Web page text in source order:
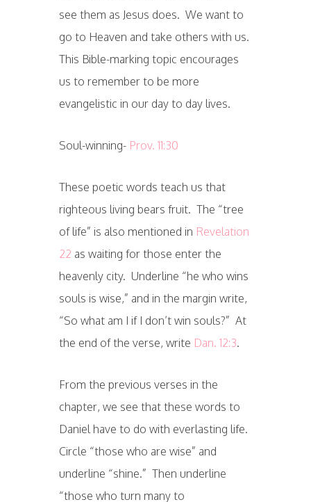
see them as Jesus does. We want to
go to Heaven and take others with us.
This Bible-marking topic encourages
us to remember to be more
evangelistic in our day to day lives.
Soul-winning- Prov. 11:30
These poetic words teach us that
righteous living bears fruit. The “tree
of life” is also mentioned in Revelation
22 as waiting for those enter the
heavenly city. Underline “he who wins
souls is wise,” and in the margin write,
“So what am I if I don’t win souls?” At
the end of the verse, write Dan. 12:3.
From the previous verses in the
chapter, we see that these words to
Daniel have to do with everlasting life.
Circle “those who are wise” and
underline “shine.” Then underline
“those who turn many to